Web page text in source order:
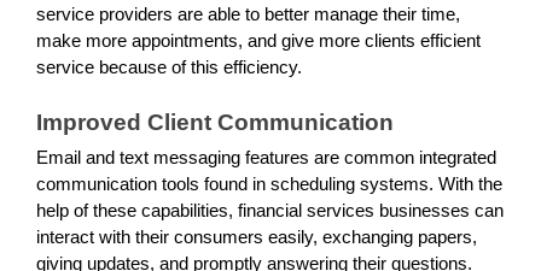
service providers are able to better manage their time,
make more appointments, and give more clients efficient
service because of this efficiency.
Improved Client Communication
Email and text messaging features are common integrated
communication tools found in scheduling systems. With the
help of these capabilities, financial services businesses can
interact with their consumers easily, exchanging papers,
giving updates, and promptly answering their questions.